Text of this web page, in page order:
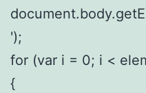
');
for (var i = 0; i <
{